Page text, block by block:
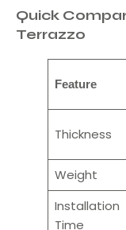
Quick
Terrazzo
Feature
Thickness
Weight
Installation
Time